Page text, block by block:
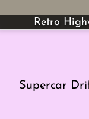
Retro
Supercar